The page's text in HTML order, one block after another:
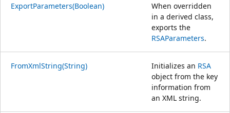
ExportParameters(Boolean)
When overridden
in a derived class,
exports the
RSAParameters.
FromXmlString(String) Initializes an RSA
object from the key
information from
an XML string.